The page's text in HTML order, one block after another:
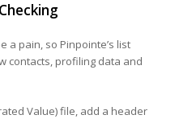
a pain, so Pinpointe’s list
contacts, profiling data and
Value) file, add a header